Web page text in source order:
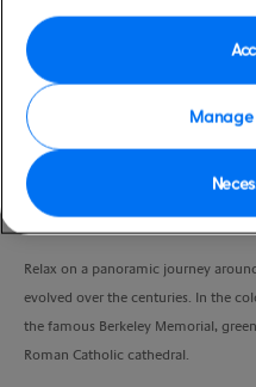
Duration
Marvel at cultural and natural
Relax on a panoramic journey
evolved over the centuries. In the
the famous Berkeley Memorial,
Roman Catholic cathedral.
Manage